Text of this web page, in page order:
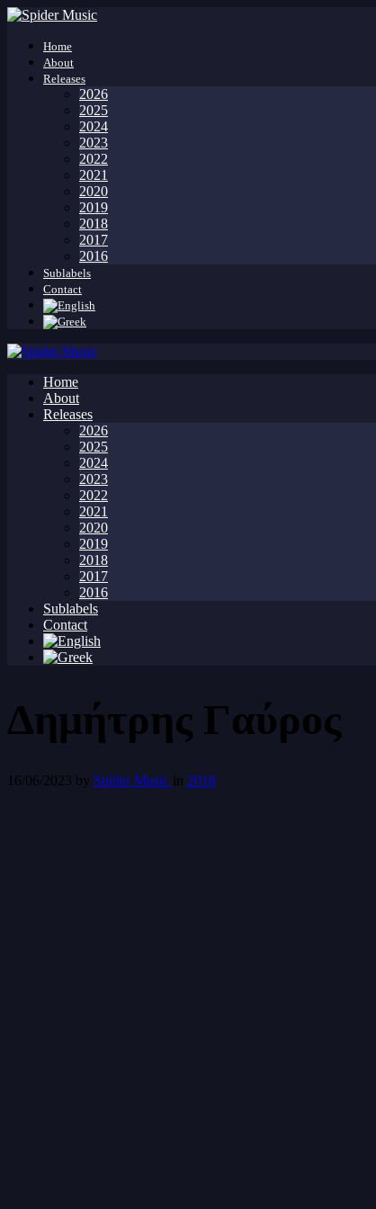
Home
About
Releases
2026
2025
2024
2023
2022
2021
2020
2019
2018
2017
2016
Sublabels
Contact
Home
About
Releases
2026
2025
2024
2023
2022
2021
2020
2019
2018
2017
2016
Sublabels
Contact
Δημήτρης Γαύρος
16/06/2023 by Spider Music in 2018